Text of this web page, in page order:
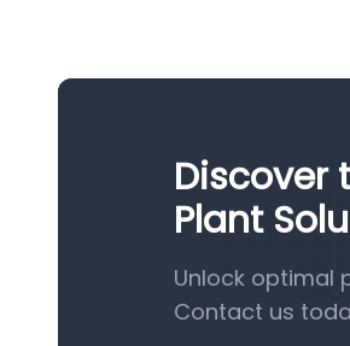
Discover
Plant
Unlock optimal
Contact us